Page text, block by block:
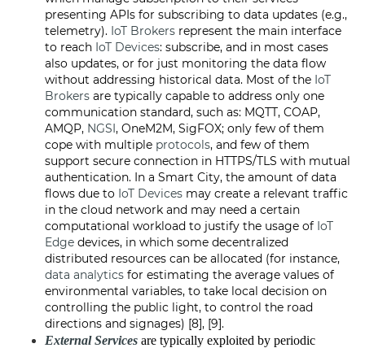
presenting APIs for subscribing to data updates (e.g.,
telemetry). IoT Brokers represent the main interface
to reach IoT Devices: subscribe, and in most cases
also updates, or for just monitoring the data flow
without addressing historical data. Most of the IoT
Brokers are typically capable to address only one
communication standard, such as: MQTT, COAP,
AMQP, NGSI, OneM2M, SigFOX; only few of them
cope with multiple protocols, and few of them
support secure connection in HTTPS/TLS with mutual
authentication. In a Smart City, the amount of data
flows due to IoT Devices may create a relevant traffic
in the cloud network and may need a certain
computational workload to justify the usage of IoT
Edge devices, in which some decentralized
distributed resources can be allocated (for instance,
data analytics for estimating the average values of
environmental variables, to take local decision on
controlling the public light, to control the road
directions and signages) [8], [9].
External Services are typically exploited by periodic